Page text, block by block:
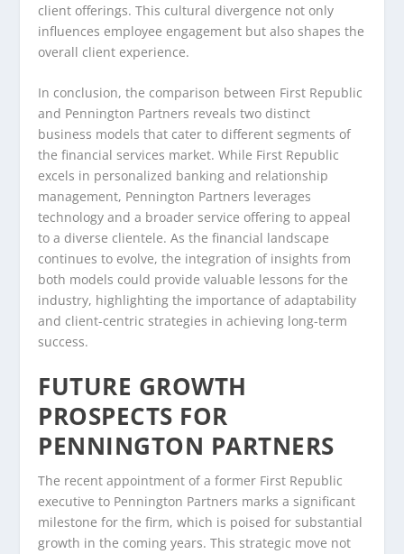
client offerings. This cultural divergence not only
influences employee engagement but also shapes the
overall client experience.
In conclusion, the comparison between First Republic
and Pennington Partners reveals two distinct
business models that cater to different segments of
the financial services market. While First Republic
excels in personalized banking and relationship
management, Pennington Partners leverages
technology and a broader service offering to appeal
to a diverse clientele. As the financial landscape
continues to evolve, the integration of insights from
both models could provide valuable lessons for the
industry, highlighting the importance of adaptability
and client-centric strategies in achieving long-term
success.
FUTURE GROWTH
PROSPECTS FOR
PENNINGTON PARTNERS
The recent appointment of a former First Republic
executive to Pennington Partners marks a significant
milestone for the firm, which is poised for substantial
growth in the coming years. This strategic move not